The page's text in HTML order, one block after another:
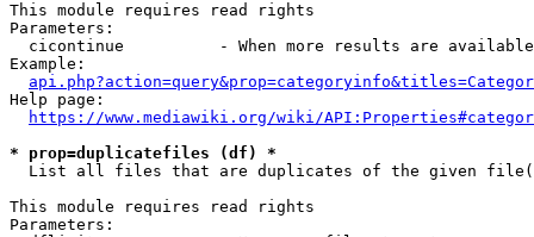
This module requires read rights
Parameters:
cicontinue          - When more results are
Example:
Help page:
https://www.mediawiki.org/wiki/
* prop=duplicatefiles (df) *
List all files that are duplicates of the given
This module requires read rights
Parameters: